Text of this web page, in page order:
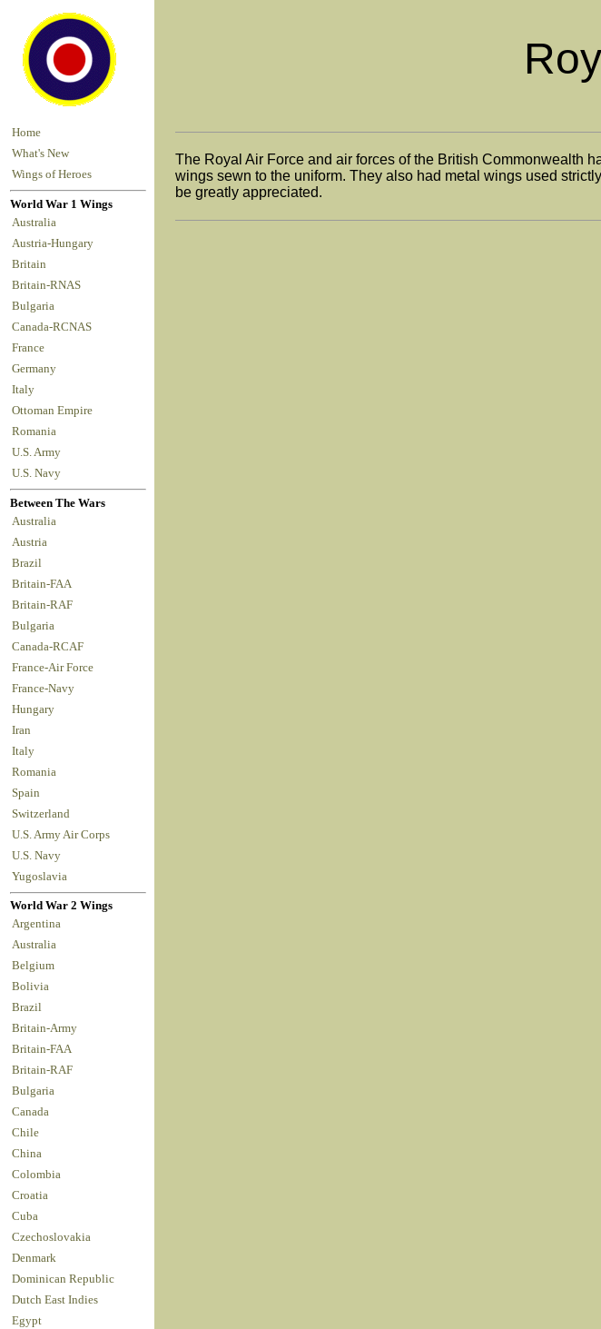
Home
What's New
Wings of Heroes
World War 1 Wings
Australia
Austria-Hungary
Britain
Britain-RNAS
Bulgaria
Canada-RCNAS
France
Germany
Italy
Ottoman Empire
Romania
U.S. Army
U.S. Navy
Between The Wars
Australia
Austria
Brazil
Britain-FAA
Britain-RAF
Bulgaria
Canada-RCAF
France-Air Force
France-Navy
Hungary
Iran
Italy
Romania
Spain
Switzerland
U.S. Army Air Corps
U.S. Navy
Yugoslavia
World War 2 Wings
Argentina
Australia
Belgium
Bolivia
Brazil
Britain-Army
Britain-FAA
Britain-RAF
Bulgaria
Canada
Chile
China
Colombia
Croatia
Cuba
Czechoslovakia
Denmark
Dominican Republic
Dutch East Indies
Egypt
The Royal Air Force and air forces of the British Commonwealth
wings sewn to the uniform. They also had metal wings used
be greatly appreciated.